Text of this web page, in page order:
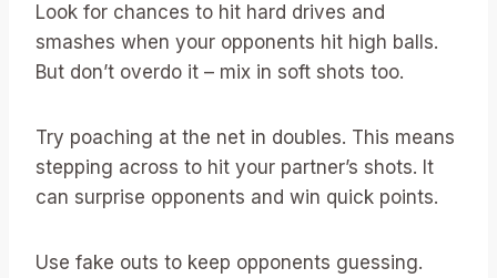
Look for chances to hit hard drives and
smashes when your opponents hit high balls.
But don’t overdo it – mix in soft shots too.
Try poaching at the net in doubles. This means
stepping across to hit your partner’s shots. It
can surprise opponents and win quick points.
Use fake outs to keep opponents guessing.